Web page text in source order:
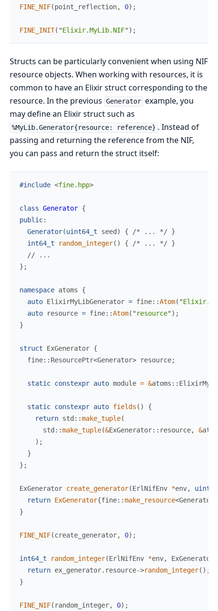
FINE_NIF(point_reflection, 0) ;
FINE_INIT( "Elixir.MyLib.NIF" ) ;
Structs can be particularly convenient when using NIF
resource objects. When working with resources, it is
common to have an Elixir struct corresponding to the
resource. In the previous Generator example, you
may define an Elixir struct such as
%MyLib.Generator{resource: reference} . Instead of
passing and returning the reference from the NIF,
you can pass and return the struct itself:
#include <fine.hpp>
class Generator {
public:
Generator(uint64_t seed ) { /* ... */ }
int64_t
random_integer( ) { /* ... */ }
//
} ;
namespace atoms
{
auto ElixirMyLibGenerator = fine::Atom( "
auto resource = fine::Atom( " resource" ) ;
}
struct ExGenerator {
  fine
:: ResourcePtr<Generator> resource;
static constexpr auto module = &atoms ::
static constexpr auto fields ( )
{
return std ::make_tuple(
std ::make_tuple(&ExGenerator:: resource, &
) ;
}
} ;
ExGenerator create_generator(ErlNifEnv *env,
return ExGenerator{fine::make_resource<Generator
}
FINE_NIF(create_generator, 0) ;
int64_t random_integer(ErlNifEnv *env,
ExGenerator
return ex_generator. resource->random_integer( ) ;
}
FINE_NIF( random_integer, 0) ;